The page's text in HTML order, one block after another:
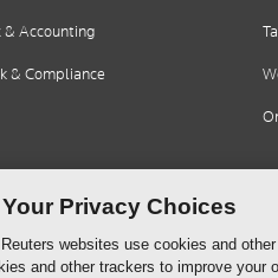
& Accounting
& Compliance
Privacy Choices
websites use cookies and
and other trackers to improve your